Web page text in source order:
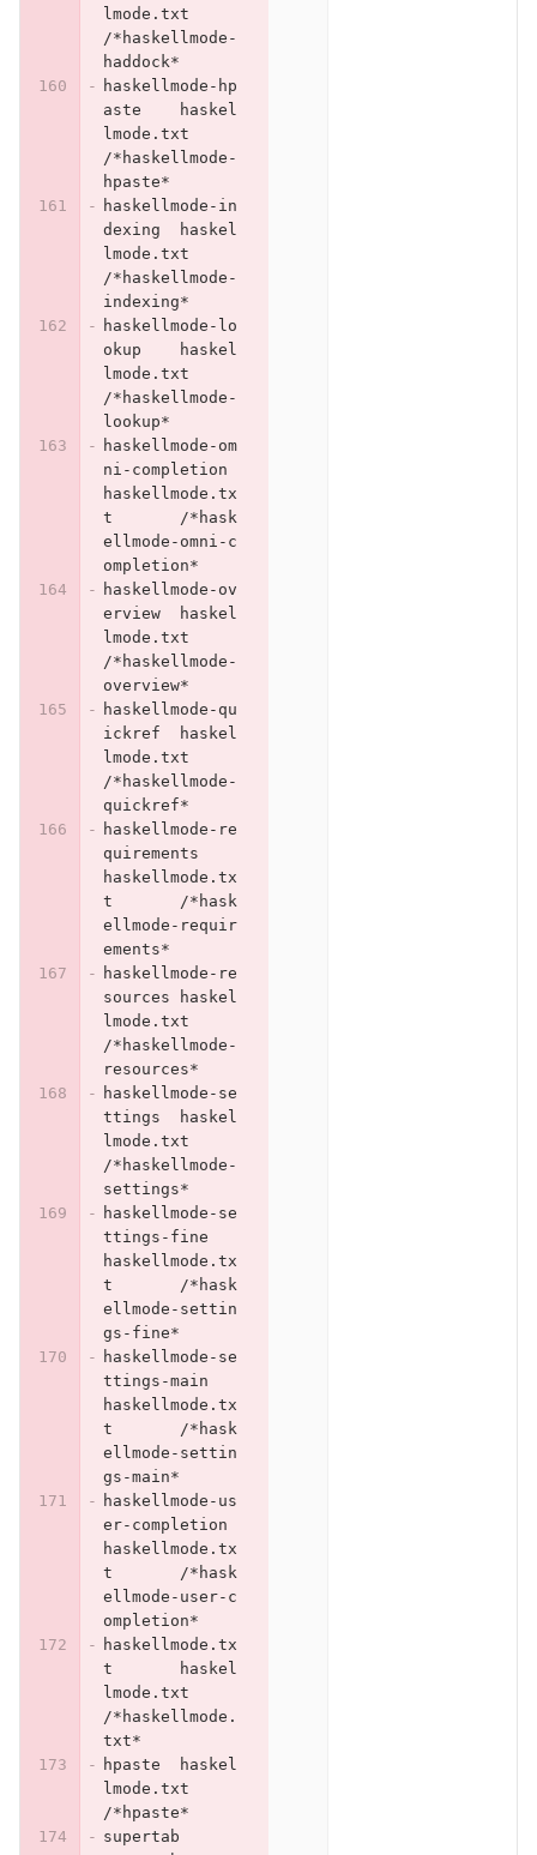
lmode.txt
/*haskellmode-
haddock*
haskellmode-hp
aste	haskel
lmode.txt
/*haskellmode-
hpaste*
haskellmode-in
dexing	haskel
lmode.txt
/*haskellmode-
indexing*
haskellmode-lo
okup	haskel
lmode.txt
/*haskellmode-
lookup*
haskellmode-om
ni-completion
haskellmode.tx
t	/*hask
ellmode-omni-c
ompletion*
haskellmode-ov
erview	haskel
lmode.txt
/*haskellmode-
overview*
haskellmode-qu
ickref	haskel
lmode.txt
/*haskellmode-
quickref*
haskellmode-re
quirements
haskellmode.tx
t	/*hask
ellmode-requir
ements*
haskellmode-re
sources	haskel
lmode.txt
/*haskellmode-
resources*
haskellmode-se
ttings	haskel
lmode.txt
/*haskellmode-
settings*
haskellmode-se
ttings-fine
haskellmode.tx
t	/*hask
ellmode-settin
gs-fine*
haskellmode-se
ttings-main
haskellmode.tx
t	/*hask
ellmode-settin
gs-main*
haskellmode-us
er-completion
haskellmode.tx
t	/*hask
ellmode-user-c
ompletion*
haskellmode.tx
t	haskel
lmode.txt
/*haskellmode.
txt*
hpaste	haskel
lmode.txt
/*hpaste*
supertab